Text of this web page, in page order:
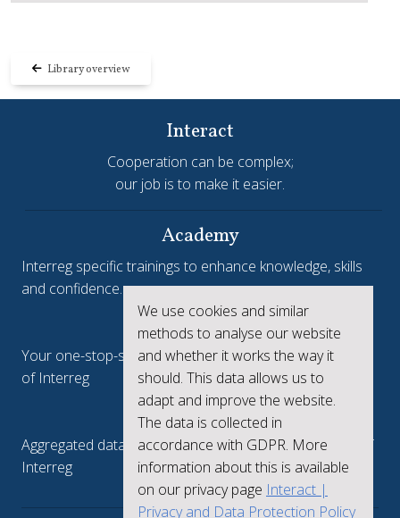
Library overview
We use cookies and similar
methods to analyse our website
and whether it works the way it
should. This data allows us to
adapt and improve the website.
The data is collected in
accordance with GDPR. More
information about this is available
on our privacy page Interact |
Privacy and Data Protection Policy
Interact
Cooperation can be complex;
our job is to make it easier.
Academy
Interreg specific trainings to enhance knowledge, skills
and confidence.
Interreg.eu
Your one-stop-shop to see the collective achievements
of Interreg
keep.eu
Aggregated data regarding projects and beneficiaries of
Interreg